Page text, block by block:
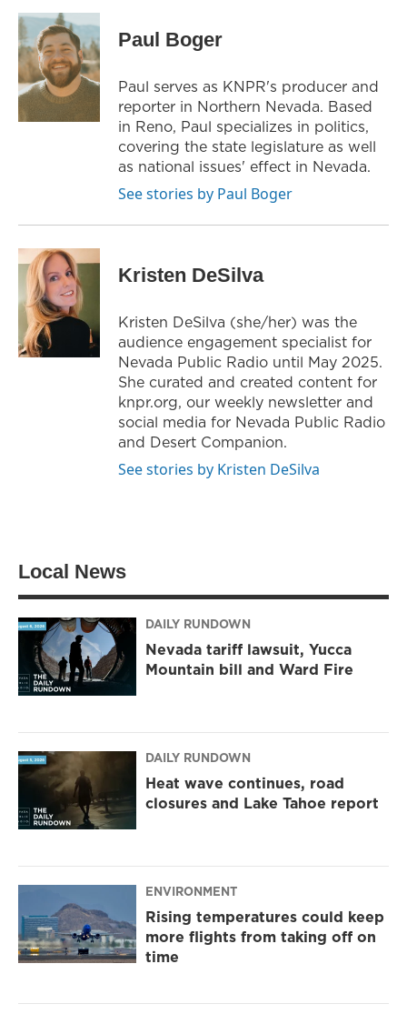
i
t
e
r
s
t
a
g
r
a
m
c
e
b
o
o
k
Paul Boger
Paul serves as KNPR's producer and
reporter in Northern Nevada. Based
in Reno, Paul specializes in politics,
covering the state legislature as well
as national issues' effect in Nevada.
See stories by Paul Boger
Kristen DeSilva
Kristen DeSilva (she/her) was the
audience engagement specialist for
Nevada Public Radio until May 2025.
She curated and created content for
knpr.org, our weekly newsletter and
social media for Nevada Public Radio
and Desert Companion.
See stories by Kristen DeSilva
Local News
DAILY RUNDOWN
Nevada tariff lawsuit, Yucca
Mountain bill and Ward Fire
DAILY RUNDOWN
Heat wave continues, road
closures and Lake Tahoe report
ENVIRONMENT
Rising temperatures could keep
more flights from taking off on
time